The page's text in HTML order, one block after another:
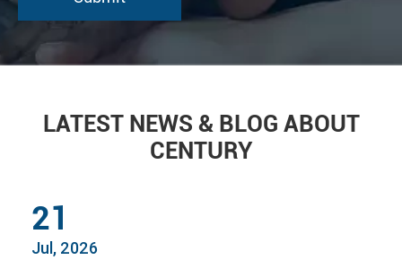
LATEST NEWS & BLOG ABOUT
CENTURY
21
Jul, 2026